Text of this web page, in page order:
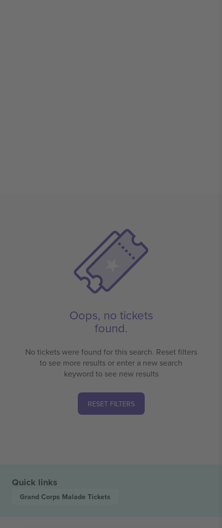
Oops, no tickets
found.
No tickets were found for this search. Reset filters
to see more results or enter a new search
keyword to see new results
RESET FILTERS
Quick links
Grand Corps Malade Tickets